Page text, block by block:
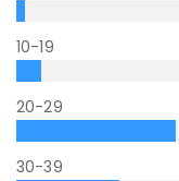
10-19
20-29
30-39